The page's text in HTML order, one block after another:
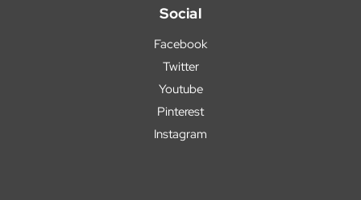
Social
Facebook
Twitter
Youtube
Pinterest
Instagram